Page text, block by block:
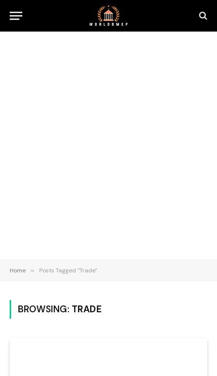
Home » Posts Tagged "Trade"
BROWSING: TRADE